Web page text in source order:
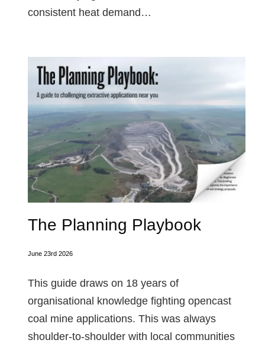
consistent heat demand…
The Planning Playbook
June 23rd 2026
This guide draws on 18 years of
organisational knowledge fighting opencast
coal mine applications. This was always
shoulder-to-shoulder with local communities